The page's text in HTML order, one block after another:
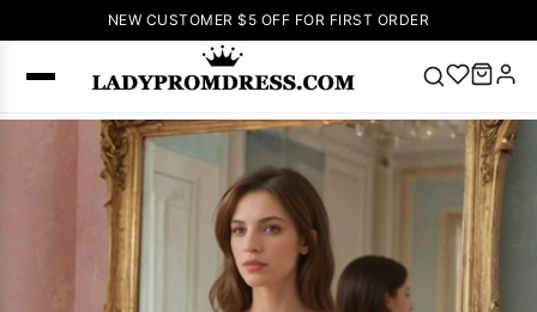
NEW CUSTOMER $5 OFF FOR FIRST ORDER
Popular
Right Now
V Neck Prom
Lace-
up Wedding
Dresses